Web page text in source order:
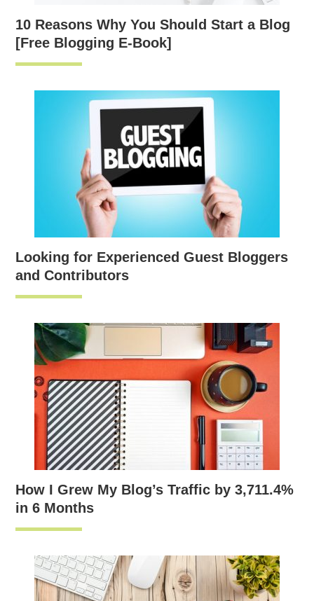
10 Reasons Why You Should Start a Blog
[Free Blogging E-Book]
Looking for Experienced Guest Bloggers
and Contributors
How I Grew My Blog’s Traffic by 3,711.4%
in 6 Months